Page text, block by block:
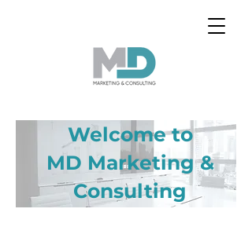
Welcome to
MD Marketing &
Consulting